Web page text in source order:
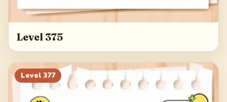
Level 375
Level 377